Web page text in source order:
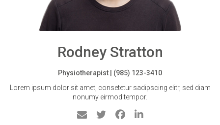
Rodney Stratton
Physiotherapist | (985) 123-3410
Lorem ipsum dolor sit amet, consetetur sadipscing elitr, sed diam
nonumy eirmod tempor.